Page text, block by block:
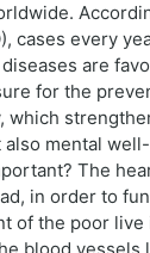
cases every
are
for the
which
mental
The
in order to
of the poor